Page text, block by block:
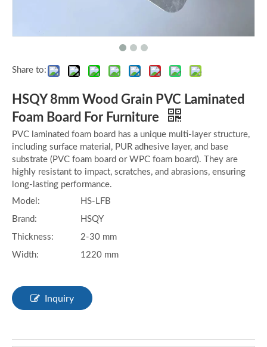
Share to:
HSQY 8mm Wood Grain PVC Laminated
Foam Board For Furniture
PVC laminated foam board has a unique multi-layer structure,
including surface material, PUR adhesive layer, and base
substrate (PVC foam board or WPC foam board). They are
highly resistant to impact, scratches, and abrasions, ensuring
long-lasting performance.
Model:
HS-LFB
Brand:
HSQY
Thickness:
2-30 mm
Width:
1220 mm
Inquiry